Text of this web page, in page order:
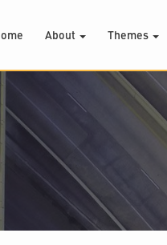
About Themes